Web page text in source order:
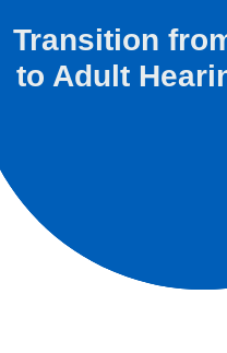
Transition
to Adult